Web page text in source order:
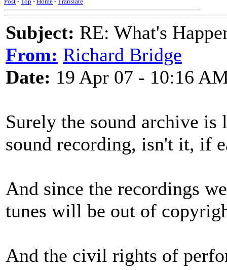
Subject: RE: What's
From: Richard Bridge
Date: 19 Apr 07 - 10:16
Surely the sound archive
sound recording, isn't it, if
And since the recordings
tunes will be out of
And the civil rights of